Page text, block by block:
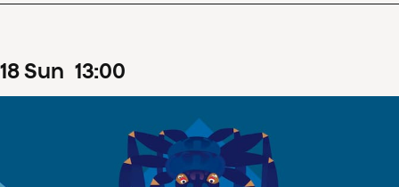
18Sun 13:00